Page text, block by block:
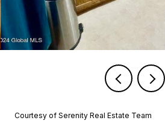
Courtesy of Serenity Real Estate Team